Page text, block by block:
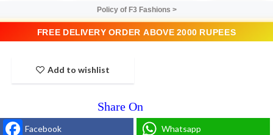
Policy of F3 Fashions >
FREE DELIVERY ORDER ABOVE 2000 RUPEES
Add to wishlist
Facebook Whatsapp